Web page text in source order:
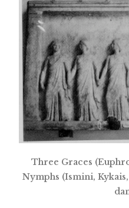
Three Graces
Nymphs (Ismini,